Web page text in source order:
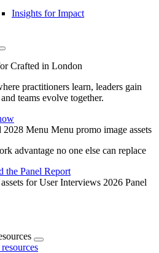
Insights for Impact
Crafted in London
practitioners learn, leaders gain
teams evolve together.
advantage no one else can replace
the Panel Report